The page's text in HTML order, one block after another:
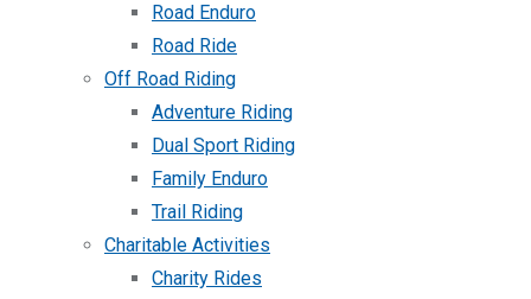
Road Enduro
Road Ride
Off Road Riding
Adventure Riding
Dual Sport Riding
Family Enduro
Trail Riding
Charitable Activities
Charity Rides